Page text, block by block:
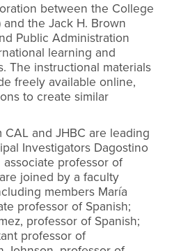
between the College
the Jack H. Brown
Public Administration
learning and
The instructional materials
freely available online,
to create similar
and JHBC are leading
Investigators Dagostino
professor of
joined by a faculty
members María
professor of Spanish;
professor of Spanish;
professor of